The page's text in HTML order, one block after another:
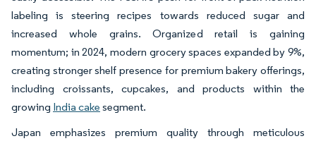
labeling is steering recipes towards reduced sugar and
increased whole grains. Organized retail is gaining
momentum; in 2024, modern grocery spaces expanded by 9%,
creating stronger shelf presence for premium bakery offerings,
including croissants, cupcakes, and products within the
growing India cake segment.
Japan emphasizes premium quality through meticulous